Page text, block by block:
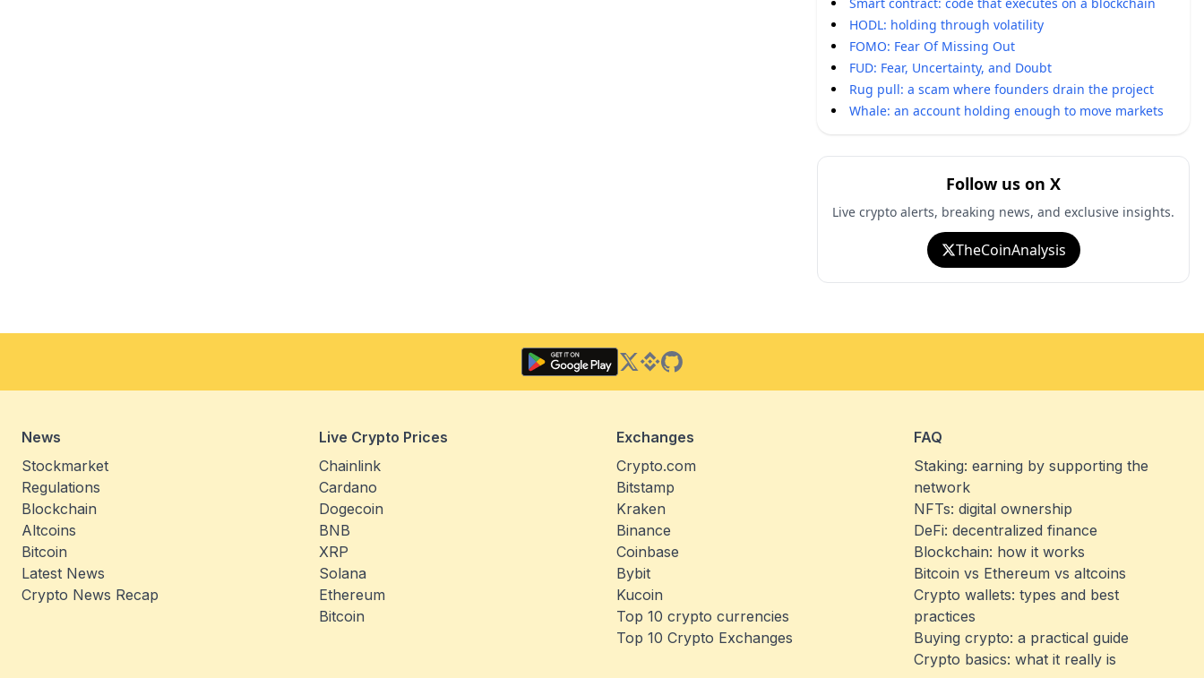
HODL: holding through volatility
FOMO: Fear Of Missing Out
FUD: Fear, Uncertainty, and Doubt
Rug pull: a scam where founders drain the project
Whale: an account holding enough to move markets
Follow us on X
Live crypto alerts, breaking news, and exclusive insights.
TheCoinAnalysis
Twitter
Binance Square
GitHub
News
Stockmarket
Regulations
Blockchain
Altcoins
Bitcoin
Latest News
Crypto News Recap
Live Crypto Prices
Chainlink
Cardano
Dogecoin
BNB
XRP
Solana
Ethereum
Bitcoin
Exchanges
Crypto.com
Bitstamp
Kraken
Binance
Coinbase
Bybit
Kucoin
Top 10 crypto currencies
Top 10 Crypto Exchanges
FAQ
Staking: earning by supporting the
network
NFTs: digital ownership
DeFi: decentralized finance
Blockchain: how it works
Bitcoin vs Ethereum vs altcoins
Crypto wallets: types and best
practices
Buying crypto: a practical guide
Crypto basics: what it really is